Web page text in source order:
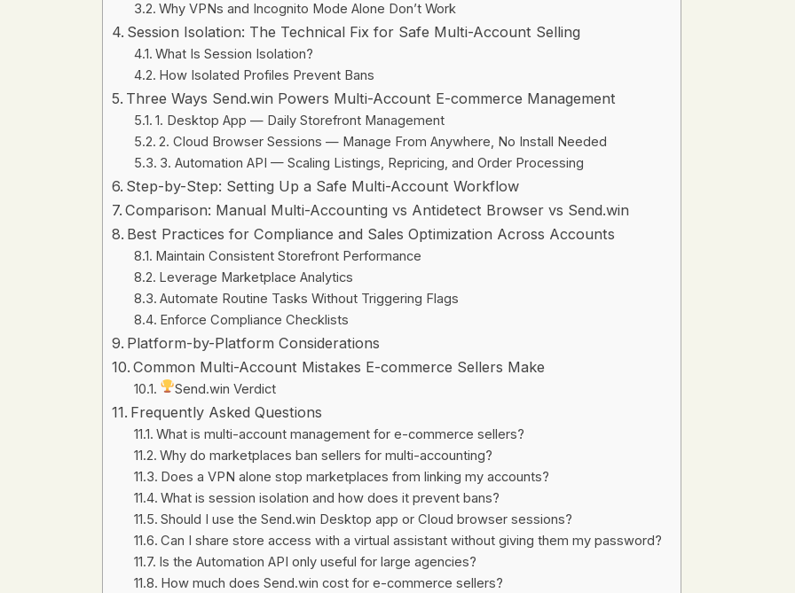
Why VPNs and Incognito Mode Alone Don’t Work
Session Isolation: The Technical Fix for Safe Multi-Account Selling
What Is Session Isolation?
How Isolated Profiles Prevent Bans
Three Ways Send.win Powers Multi-Account E-commerce Management
1. Desktop App — Daily Storefront Management
2. Cloud Browser Sessions — Manage From Anywhere, No Install Needed
3. Automation API — Scaling Listings, Repricing, and Order Processing
Step-by-Step: Setting Up a Safe Multi-Account Workflow
Comparison: Manual Multi-Accounting vs Antidetect Browser vs Send.win
Best Practices for Compliance and Sales Optimization Across Accounts
Maintain Consistent Storefront Performance
Leverage Marketplace Analytics
Automate Routine Tasks Without Triggering Flags
Enforce Compliance Checklists
Platform-by-Platform Considerations
Common Multi-Account Mistakes E-commerce Sellers Make
Send.win Verdict
Frequently Asked Questions
What is multi-account management for e-commerce sellers?
Why do marketplaces ban sellers for multi-accounting?
Does a VPN alone stop marketplaces from linking my accounts?
What is session isolation and how does it prevent bans?
Should I use the Send.win Desktop app or Cloud browser sessions?
Can I share store access with a virtual assistant without giving them my password?
Is the Automation API only useful for large agencies?
How much does Send.win cost for e-commerce sellers?